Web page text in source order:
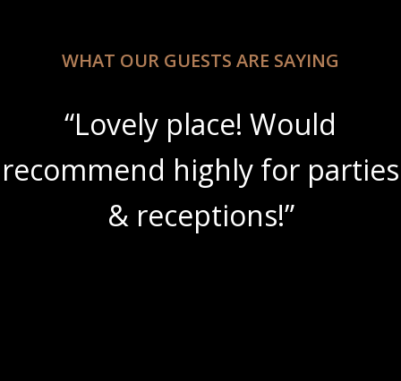
WHAT OUR GUESTS ARE SAYING
“Lovely place! Would
recommend highly for parties
& receptions!”